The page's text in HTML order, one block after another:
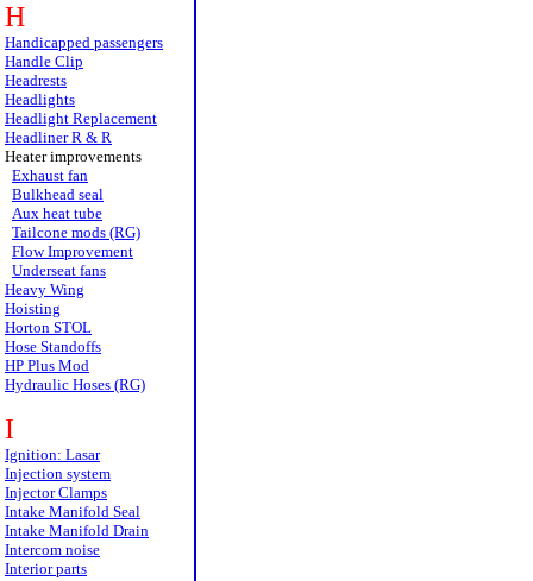
H
Handicapped passengers
Handle Clip
Headrests
Headlights
Headlight Replacement
Headliner R & R
Heater improvements
Exhaust fan
Bulkhead seal
Aux heat tube
Tailcone mods (RG)
Flow Improvement
Underseat fans
Heavy Wing
Hoisting
Horton STOL
Hose Standoffs
HP Plus Mod
Hydraulic Hoses (RG)
I
Ignition: Lasar
Injection system
Injector Clamps
Intake Manifold Seal
Intake Manifold Drain
Intercom noise
Interior parts